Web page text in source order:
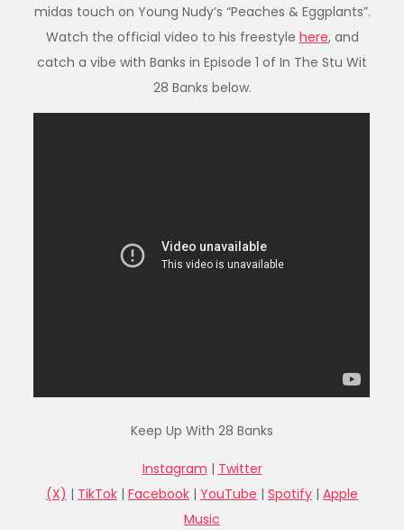
midas touch on Young Nudy’s “Peaches & Eggplants”.
Watch the official video to his freestyle here, and
catch a vibe with Banks in Episode 1 of In The Stu Wit
28 Banks below.
Keep Up With 28 Banks
Instagram | Twitter
(X) | TikTok | Facebook | YouTube | Spotify | Apple
Music